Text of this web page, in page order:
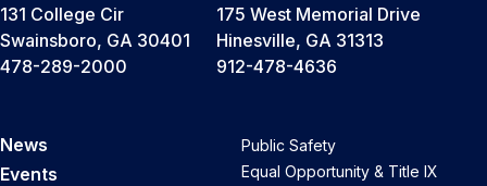
131 College Cir
Swainsboro, GA 30401
478-289-2000
175 West Memorial Drive
Hinesville, GA 31313
912-478-4636
News
Events
Public Safety
Equal Opportunity & Title IX